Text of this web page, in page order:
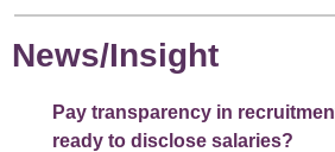
News/Insight
Pay transparency in
ready to disclose salaries?